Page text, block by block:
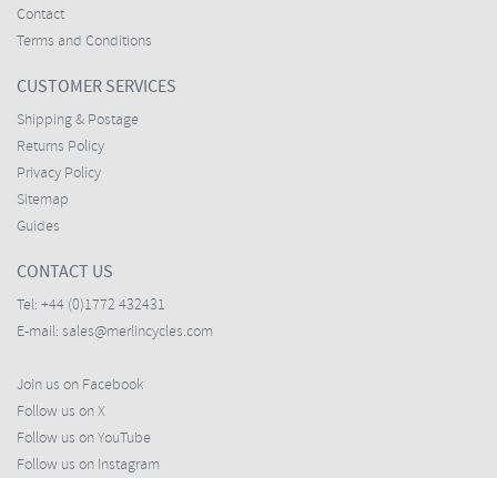
Contact
Terms and Conditions
CUSTOMER SERVICES
Shipping & Postage
Returns Policy
Privacy Policy
Sitemap
Guides
CONTACT US
Tel: +44 (0)1772 432431
E-mail: sales@merlincycles.com
Join us on Facebook
Follow us on X
Follow us on YouTube
Follow us on Instagram